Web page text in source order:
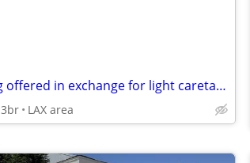
Housing offered in exchange for light caretaking / housekeeping
3br LAX area